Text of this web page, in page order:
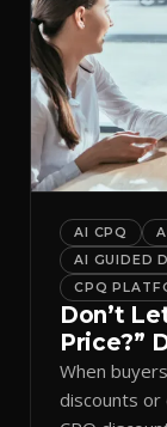
AI CPQ
AI GUIDED
CPQ
Don’t
Price?”
When
discounts or